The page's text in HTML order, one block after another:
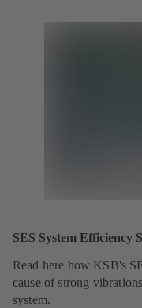
SES System Efficiency
Read here how KSB's
cause of strong
system.